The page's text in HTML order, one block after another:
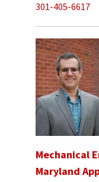
301-405-6617
Mechanical
Maryland